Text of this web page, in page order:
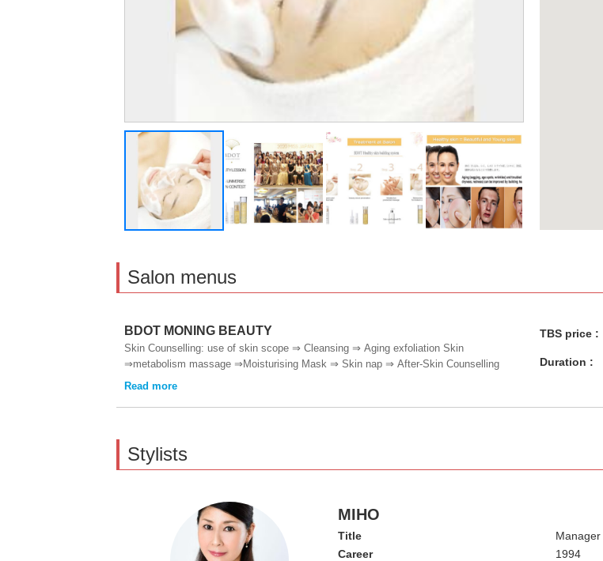
Salon menus
BDOT MONING BEAUTY
Skin Counselling: use of skin scope ⇒ Cleansing ⇒ Aging exfoliation Skin
⇒metabolism massage ⇒Moisturising Mask ⇒ Skin nap ⇒ After-Skin Counselling
TBS price :
Duration :
Stylists
MIHO
Title
Manager
Career
1994